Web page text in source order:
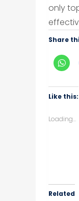
only
Share
to
in
Like this:
Loading...
Related